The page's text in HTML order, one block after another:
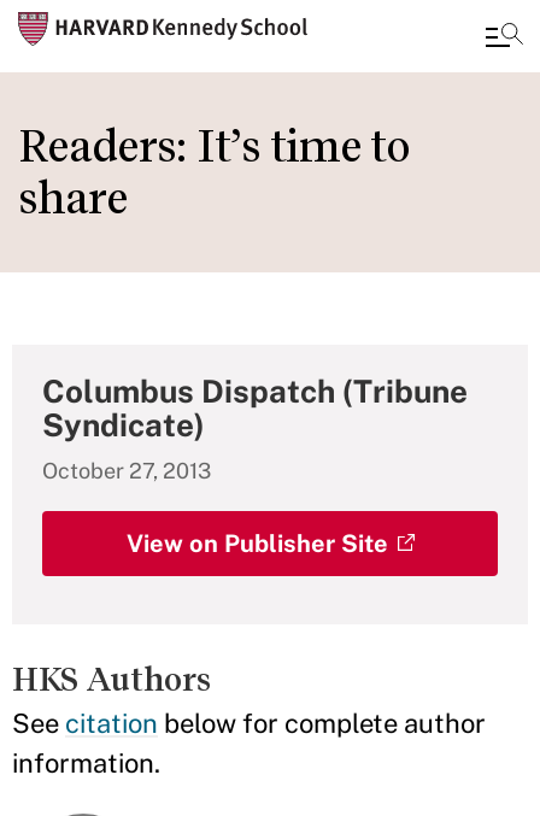
to
main
content
Readers: It’s time to
share
Columbus Dispatch (Tribune
Syndicate)
October 27, 2013
View on Publisher Site
HKS Authors
See citation below for complete author
information.